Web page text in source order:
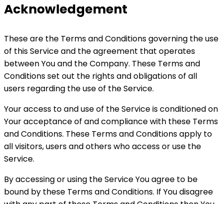
Acknowledgement
These are the Terms and Conditions governing the use
of this Service and the agreement that operates
between You and the Company. These Terms and
Conditions set out the rights and obligations of all
users regarding the use of the Service.
Your access to and use of the Service is conditioned on
Your acceptance of and compliance with these Terms
and Conditions. These Terms and Conditions apply to
all visitors, users and others who access or use the
Service.
By accessing or using the Service You agree to be
bound by these Terms and Conditions. If You disagree